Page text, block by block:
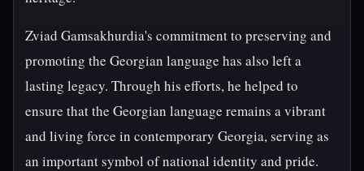
Zviad Gamsakhurdia's commitment to preserving and
promoting the Georgian language has also left a
lasting legacy. Through his efforts, he helped to
ensure that the Georgian language remains a vibrant
and living force in contemporary Georgia, serving as
an important symbol of national identity and pride.